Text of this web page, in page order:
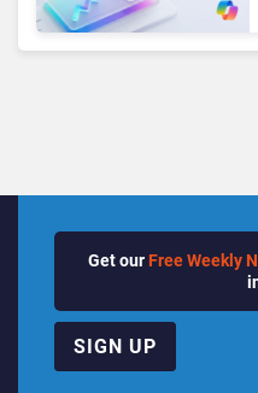
Get our Free Weekly
SIGN UP